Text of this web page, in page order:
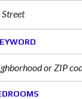
Street